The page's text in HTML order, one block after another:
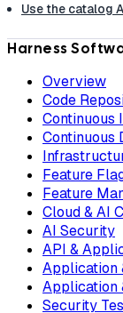
Use the catalog
Harness
Overview
Code
Continuous
Continuous
Feature
Feature
Cloud & AI
AI Security
API &
Application
Application
Security